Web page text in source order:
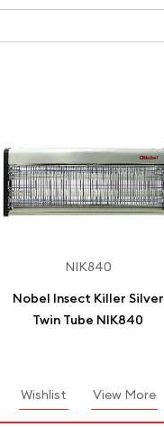
NIK840
Nobel Insect Killer Silver
Twin Tube NIK840
Wishlist View More